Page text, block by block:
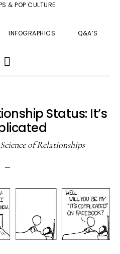
& POP CULTURE
INFOGRAPHICS Q&A’S
SEARCH
Status: It’s
Science of Relationships